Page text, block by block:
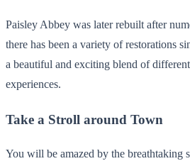
Paisley Abbey was later rebuilt after
there has been a variety of restorations
a beautiful and exciting blend of
experiences.
Take a Stroll around Town
You will be amazed by the breathtaking